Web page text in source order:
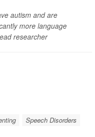
autism and are
more language
researcher
Speech Disorders